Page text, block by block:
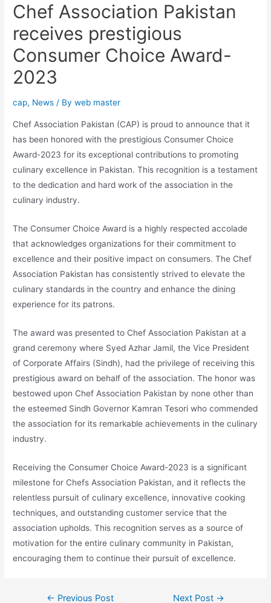
Chef Association Pakistan
receives prestigious
Consumer Choice Award-
2023
cap, News / Byweb master
Chef Association Pakistan (CAP) is proud to announce that it
has been honored with the prestigious Consumer Choice
Award-2023 for its exceptional contributions to promoting
culinary excellence in Pakistan. This recognition is a testament
to the dedication and hard work of the association in the
culinary industry.
The Consumer Choice Award is a highly respected accolade
that acknowledges organizations for their commitment to
excellence and their positive impact on consumers. The Chef
Association Pakistan has consistently strived to elevate the
culinary standards in the country and enhance the dining
experience for its patrons.
The award was presented to Chef Association Pakistan at a
grand ceremony where Syed Azhar Jamil, the Vice President
of Corporate Affairs (Sindh), had the privilege of receiving this
prestigious award on behalf of the association. The honor was
bestowed upon Chef Association Pakistan by none other than
the esteemed Sindh Governor Kamran Tesori who commended
the association for its remarkable achievements in the culinary
industry.
Receiving the Consumer Choice Award-2023 is a significant
milestone for Chefs Association Pakistan, and it reflects the
relentless pursuit of culinary excellence, innovative cooking
techniques, and outstanding customer service that the
association upholds. This recognition serves as a source of
motivation for the entire culinary community in Pakistan,
encouraging them to continue their pursuit of excellence.
← Previous Post Next Post →